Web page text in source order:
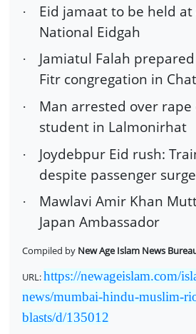
·
Eid jamaat to be held
National Eidgah
·
Jamiatul Falah
Fitr congregation in
·
Man arrested over rape
student in Lalmonirhat
·
Joydebpur Eid rush:
despite passenger surge
·
Mawlavi Amir Khan
Japan Ambassador
Compiled by New Age Islam News
URL:https://newageislam.com/
news/mumbai-hindu-muslim-
blasts/d/135012